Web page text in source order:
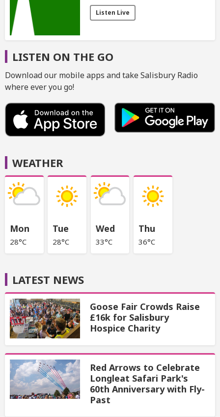
Listen Live
LISTEN ON THE GO
Download our mobile apps and take Salisbury Radio
where ever you go!
WEATHER
Mon
28°C
Tue
28°C
Wed
33°C
Thu
36°C
LATEST NEWS
Goose Fair Crowds Raise
£16k for Salisbury
Hospice Charity
Red Arrows to Celebrate
Longleat Safari Park's
60th Anniversary with Fly-
Past